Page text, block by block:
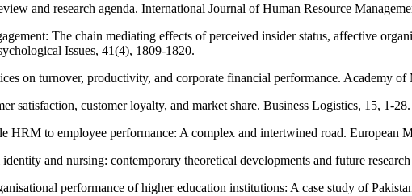
and research agenda. International Journal of Human Resource
The chain mediating effects of perceived insider status, affective
Issues, 41(4), 1809-1820.
on turnover, productivity, and corporate financial performance. Academy of
satisfaction, customer loyalty, and market share. Business Logistics, 15, 1-28.
HRM to employee performance: A complex and intertwined road. European
and nursing: contemporary theoretical developments and future
performance of higher education institutions: A case study of